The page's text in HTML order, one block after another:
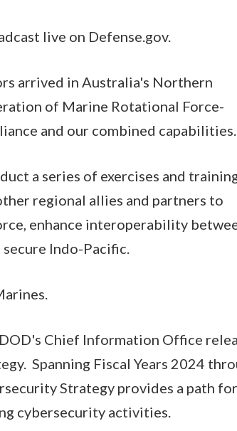
live on Defense.gov.
arrived in Australia's Northern
of Marine Rotational Force-
and our combined capabilities.
a series of exercises and
regional allies and partners to
enhance interoperability
Indo-Pacific.
Chief Information Office
Spanning Fiscal Years 2024
Strategy provides a path
cybersecurity activities.